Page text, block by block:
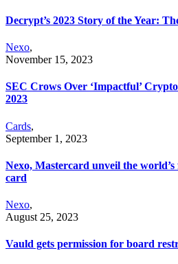
Decrypt’s 2023 Story of the Year:
Nexo,
November 15, 2023
SEC Crows Over ‘Impactful’
2023
Cards,
September 1, 2023
Nexo, Mastercard unveil the
card
Nexo,
August 25, 2023
Vauld gets permission for board